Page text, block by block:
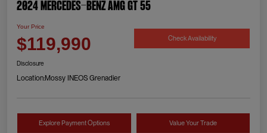
2024 Mercedes-Benz AMG GT 55
Your Price
$119,990 Check Availability
Disclosure
Location:Mossy INEOS Grenadier
Explore Payment Options Value Your Trade